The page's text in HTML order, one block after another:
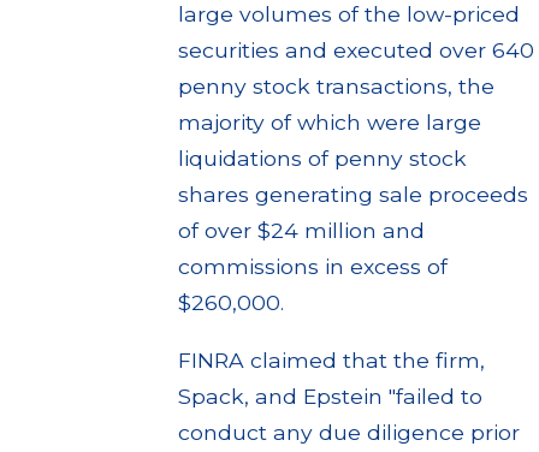
large volumes of the low-priced
securities and executed over 640
penny stock transactions, the
majority of which were large
liquidations of penny stock
shares generating sale proceeds
of over $24 million and
commissions in excess of
$260,000.
FINRA claimed that the firm,
Spack, and Epstein "failed to
conduct any due diligence prior